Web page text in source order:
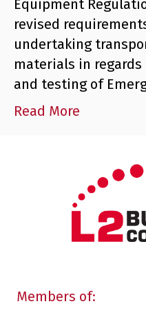
Equipment
revised
undertaking
materials in
and testing of
Read More
Members of: